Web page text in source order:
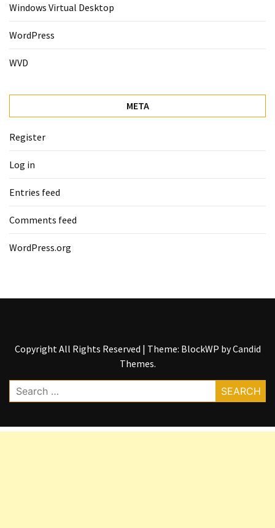
Windows Virtual Desktop
WordPress
WVD
META
Register
Log in
Entries feed
Comments feed
WordPress.org
Copyright All Rights Reserved | Theme: BlockWP byCandid
Themes.
Search
for: